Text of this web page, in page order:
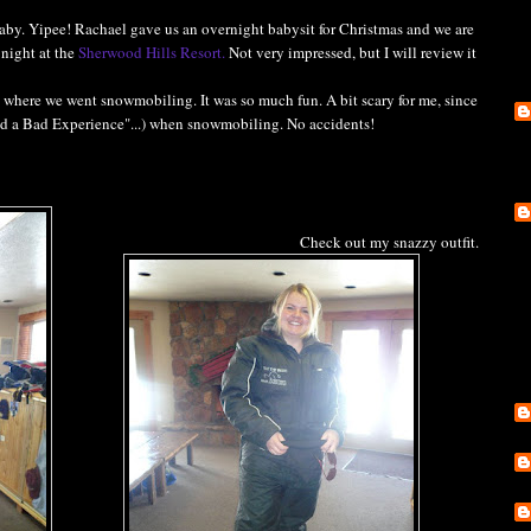
Yipee! Rachael gave us an overnight babysit for Christmas and we are
at theSherwood Hills Resort.Not very impressed, but I will review it
where we went snowmobiling. It was so much fun. A bit scary for me, since
a Bad Experience"...) when snowmobiling. No accidents!
Check out my snazzy outfit.